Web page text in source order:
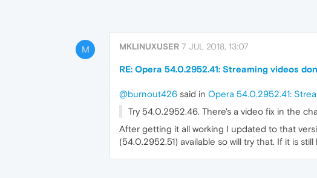
M MKLINUXUSER 7 JUL 2018, 13:07
RE: Opera 54.0.2952.41: Streaming videos
@burnout426 said in Opera 54.0.2952.41:
Try 54.0.2952.46. There's a video fix in the
After getting it all working I updated to that
(54.0.2952.51) available so will try that. If it is